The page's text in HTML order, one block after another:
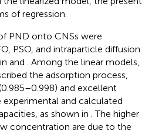
of regression.
PND onto CNSs were
PSO, and intraparticle diffusion
and
. Among the linear models,
the adsorption process,
and excellent
and calculated
as shown in . The higher
concentration are due to the